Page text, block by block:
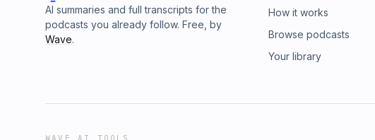
AI summaries and full transcripts for the
podcasts you already follow. Free, by
Wave.
How it works
Browse podcasts
Your library
WAVE AI TOOLS